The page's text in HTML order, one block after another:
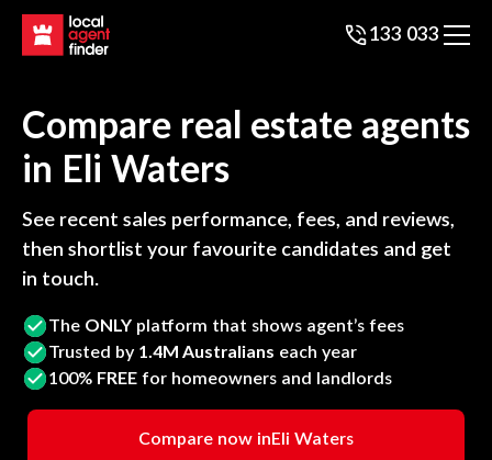
133 033
Compare real estate agents
in Eli Waters
See recent sales performance, fees, and reviews,
then shortlist your favourite candidates and get
in touch.
The ONLY platform that shows agent’s fees
Trusted by 1.4M Australians each year
100% FREE for homeowners and landlords
Compare now inEli Waters